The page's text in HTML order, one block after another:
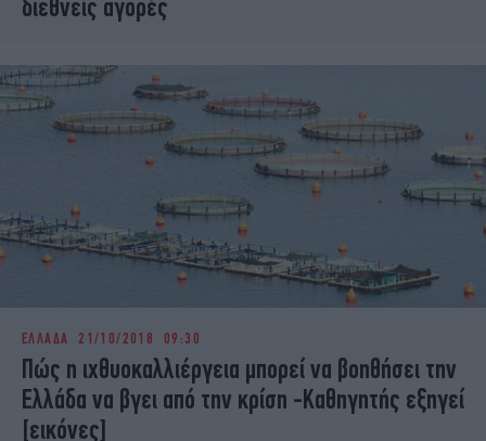
διεθνείς αγορές
ΕΛΛΑΔΑ 21/10/2018 09:30
Πώς η ιχθυοκαλλιέργεια μπορεί να βοηθήσει την
Ελλάδα να βγει από την κρίση -Καθηγητής εξηγεί
[εικόνες]